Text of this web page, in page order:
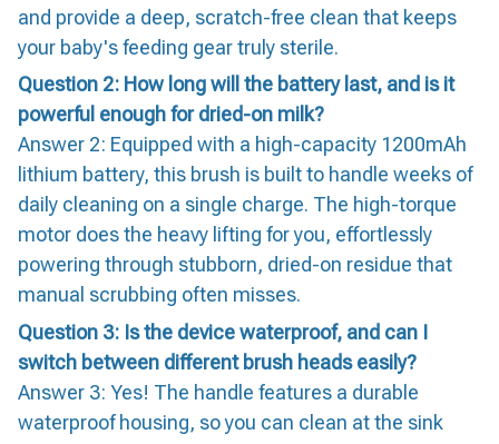
and provide a deep, scratch-free clean that keeps
your baby's feeding gear truly sterile.
Question 2: How long will the battery last, and is it
powerful enough for dried-on milk?
Answer 2: Equipped with a high-capacity 1200mAh
lithium battery, this brush is built to handle weeks of
daily cleaning on a single charge. The high-torque
motor does the heavy lifting for you, effortlessly
powering through stubborn, dried-on residue that
manual scrubbing often misses.
Question 3: Is the device waterproof, and can I
switch between different brush heads easily?
Answer 3: Yes! The handle features a durable
waterproof housing, so you can clean at the sink